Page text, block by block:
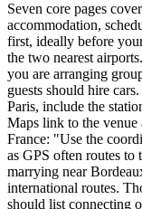
Seven core pages
accommodation,
first, ideally before
the two nearest
you are arranging
guests should hire
Paris, include the
Maps link to the venue
France: "Use the
as GPS often routes
marrying near
international routes.
should list connecting